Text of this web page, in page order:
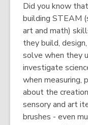
Did you know
building STEAM
art and math)
they build,
solve when they
investigate
when measuring,
about the
sensory and art
brushes - even